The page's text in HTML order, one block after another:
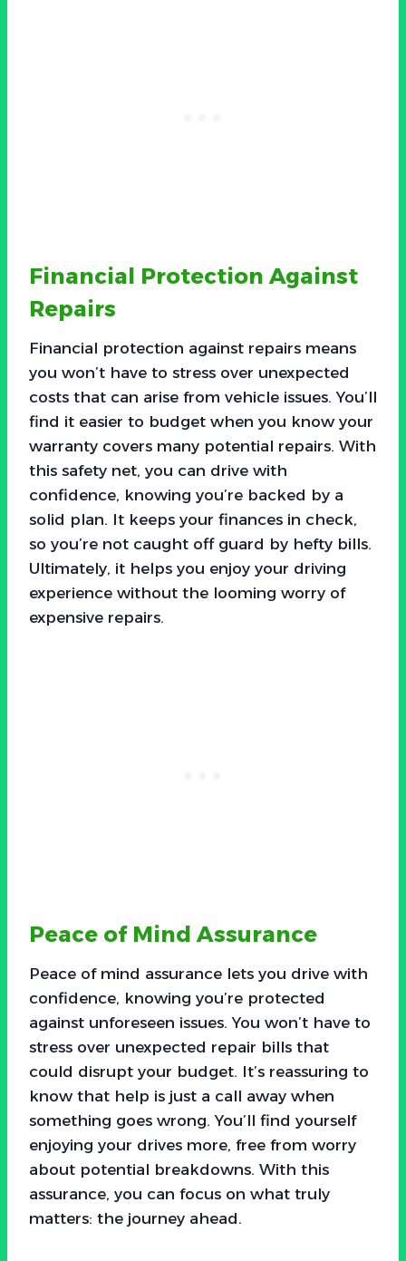
Financial Protection Against
Repairs
Financial protection against repairs means
you won’t have to stress over unexpected
costs that can arise from vehicle issues. You’ll
find it easier to budget when you know your
warranty covers many potential repairs. With
this safety net, you can drive with
confidence, knowing you’re backed by a
solid plan. It keeps your finances in check,
so you’re not caught off guard by hefty bills.
Ultimately, it helps you enjoy your driving
experience without the looming worry of
expensive repairs.
Peace of Mind Assurance
Peace of mind assurance lets you drive with
confidence, knowing you’re protected
against unforeseen issues. You won’t have to
stress over unexpected repair bills that
could disrupt your budget. It’s reassuring to
know that help is just a call away when
something goes wrong. You’ll find yourself
enjoying your drives more, free from worry
about potential breakdowns. With this
assurance, you can focus on what truly
matters: the journey ahead.